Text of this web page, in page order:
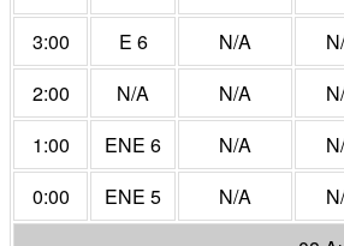
3:00
E 6 N/A
2:00
N/A N/A
1:00
ENE 6 N/A
0:00
ENE 5 N/A